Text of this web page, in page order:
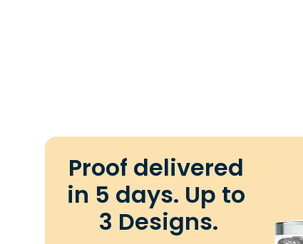
Proof delivered
in 5 days. Up to
3 Designs.